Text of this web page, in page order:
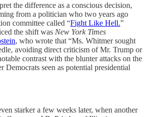
the difference as a conscious decision,
from a politician who two years ago
committee called “Fight Like Hell.”
the shift was New York Times
, who wrote that “Ms. Whitmer sought
avoiding direct criticism of Mr. Trump or
contrast with the blunter attacks on the
Democrats seen as potential presidential
starker a few weeks later, when another